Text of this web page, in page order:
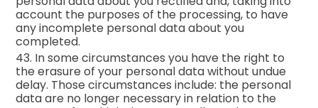
account the purposes of the processing, to have
any incomplete personal data about you
completed.
43. In some circumstances you have the right to
the erasure of your personal data without undue
delay. Those circumstances include: the personal
data are no longer necessary in relation to the